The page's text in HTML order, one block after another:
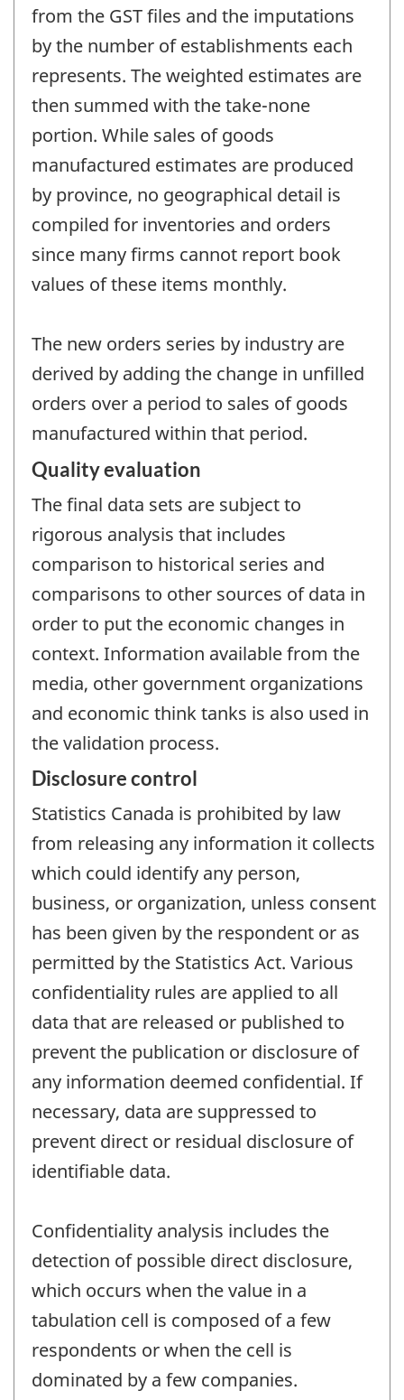
from the GST files and the imputations
by the number of establishments each
represents. The weighted estimates are
then summed with the take-none
portion. While sales of goods
manufactured estimates are produced
by province, no geographical detail is
compiled for inventories and orders
since many firms cannot report book
values of these items monthly.
The new orders series by industry are
derived by adding the change in unfilled
orders over a period to sales of goods
manufactured within that period.
Quality evaluation
The final data sets are subject to
rigorous analysis that includes
comparison to historical series and
comparisons to other sources of data in
order to put the economic changes in
context. Information available from the
media, other government organizations
and economic think tanks is also used in
the validation process.
Disclosure control
Statistics Canada is prohibited by law
from releasing any information it collects
which could identify any person,
business, or organization, unless consent
has been given by the respondent or as
permitted by the Statistics Act. Various
confidentiality rules are applied to all
data that are released or published to
prevent the publication or disclosure of
any information deemed confidential. If
necessary, data are suppressed to
prevent direct or residual disclosure of
identifiable data.
Confidentiality analysis includes the
detection of possible direct disclosure,
which occurs when the value in a
tabulation cell is composed of a few
respondents or when the cell is
dominated by a few companies.